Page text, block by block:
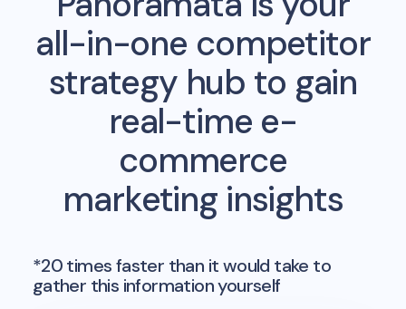
all-in-one competitor
strategy hub to gain
real-time e-
commerce
marketing insights
*20 times faster than it would take to
gather this information yourself